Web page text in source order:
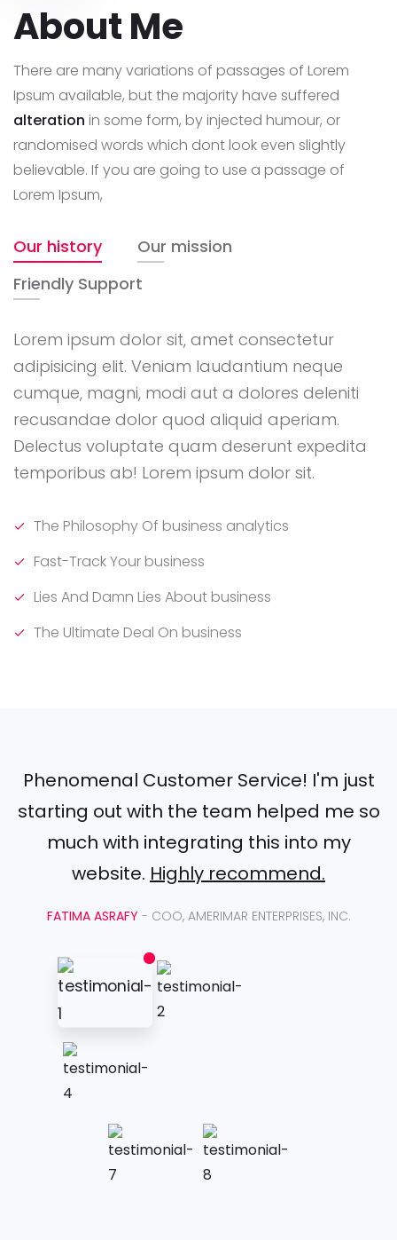
About Me
There are many variations of passages of Lorem
Ipsum available, but the majority have suffered
alteration in some form, by injected humour, or
randomised words which dont look even slightly
believable. If you are going to use a passage of
Lorem Ipsum,
Our history
Our mission
Friendly Support
Lorem ipsum dolor sit, amet consectetur
adipisicing elit. Veniam laudantium neque
cumque, magni, modi aut a dolores deleniti
recusandae dolor quod aliquid aperiam.
Delectus voluptate quam deserunt expedita
temporibus ab! Lorem ipsum dolor sit.
The Philosophy Of business analytics
Fast-Track Your business
Lies And Damn Lies About business
The Ultimate Deal On business
Phenomenal Customer Service! I'm just
starting out with the team helped me so
much with integrating this into my
website. Highly recommend.
FATIMA ASRAFY - COO, AMERIMAR ENTERPRISES, INC.